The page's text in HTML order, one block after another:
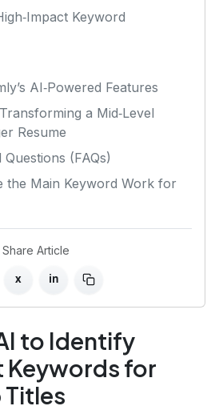
Keyword
AI‑Powered Features
a Mid‑Level
Resume
(FAQs)
the Main Keyword Work for
Share Article
x in
to Identify
Keywords for